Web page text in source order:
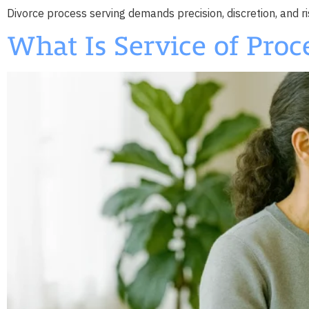
Divorce process serving demands precision, discretion,
What Is Service of